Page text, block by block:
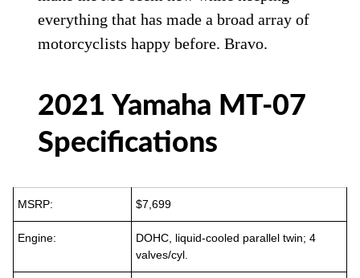
everything that has made a broad array of
motorcyclists happy before. Bravo.
2021 Yamaha MT-07
Specifications
MSRP: $7,699
Engine:
DOHC, liquid-cooled parallel twin; 4
valves/cyl.